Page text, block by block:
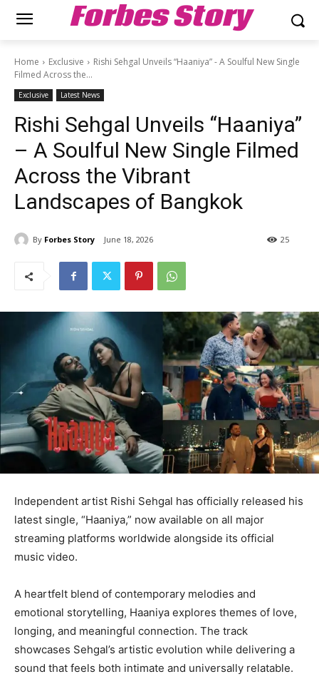
Forbes Story
Home Exclusive
Rishi Sehgal Unveils “Haaniya” - A Soulful New Single
Filmed Across the...
Exclusive Latest News
Rishi Sehgal Unveils “Haaniya”
– A Soulful New Single Filmed
Across the Vibrant
Landscapes of Bangkok
By Forbes Story June 18, 2026 25
Independent artist Rishi Sehgal has officially released his
latest single, “Haaniya,” now available on all major
streaming platforms worldwide alongside its official
music video.
A heartfelt blend of contemporary melodies and
emotional storytelling, Haaniya explores themes of love,
longing, and meaningful connection. The track
showcases Sehgal’s artistic evolution while delivering a
sound that feels both intimate and universally relatable.